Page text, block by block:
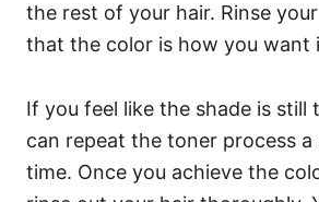
the rest of your hair. Rinse
that the color is how you want
If you feel like the shade is still
can repeat the toner process a
time. Once you achieve the